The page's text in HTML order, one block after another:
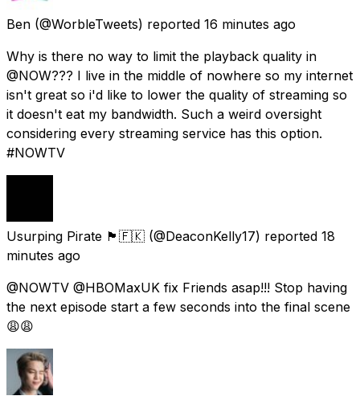
Ben (@WorbleTweets) reported 16 minutes ago
Why is there no way to limit the playback quality in
@NOW??? I live in the middle of nowhere so my internet
isn't great so i'd like to lower the quality of streaming so
it doesn't eat my bandwidth. Such a weird oversight
considering every streaming service has this option.
#NOWTV
Usurping Pirate 🏴󠁧󠁢󠁥󠁮󠁧󠁿🇫🇰 (@DeaconKelly17) reported 18
minutes ago
@NOWTV @HBOMaxUK fix Friends asap!!! Stop having
the next episode start a few seconds into the final scene
😩😩